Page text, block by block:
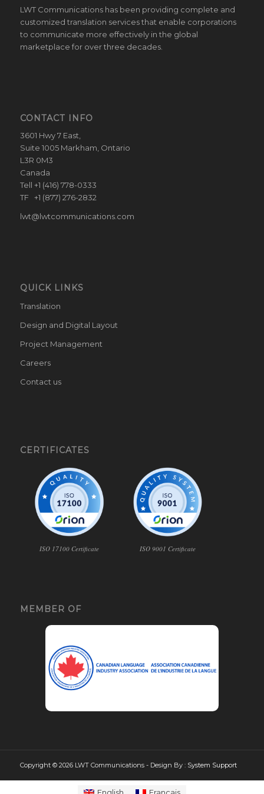
LWT Communications has been providing complete and
customized translation services that enable corporations
to communicate more effectively in the global
marketplace for over three decades.
CONTACT INFO
3601 Hwy 7 East,
Suite 1005 Markham, Ontario
L3R 0M3
Canada
Tell +1 (416) 778-0333
TF +1 (877) 276-2832
lwt@lwtcommunications.com
QUICK LINKS
Translation
Design and Digital Layout
Project Management
Careers
Contact us
CERTIFICATES
ISO 17100 Certificate ISO 9001 Certificate
MEMBER OF
Copyright © 2026 LWT Communications - Design By : System Support